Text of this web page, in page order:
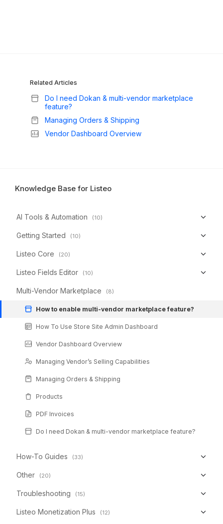
Related Articles
Do I need Dokan & multi-vendor marketplace
feature?
Managing Orders & Shipping
Vendor Dashboard Overview
Knowledge Base for Listeo
AI Tools & Automation (10)
Getting Started (10)
Listeo Core (20)
Listeo Fields Editor (10)
Multi-Vendor Marketplace (8)
How to enable multi-vendor marketplace feature?
How To Use Store Site Admin Dashboard
Vendor Dashboard Overview
Managing Vendor’s Selling Capabilities
Managing Orders & Shipping
Products
PDF Invoices
Do I need Dokan & multi-vendor marketplace feature?
How-To Guides (33)
Other (20)
Troubleshooting (15)
Listeo Monetization Plus (12)